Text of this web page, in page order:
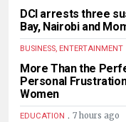
DCI arrests three
Bay, Nairobi and
BUSINESS, ENTERTAINMENT
More Than the
Personal
Women
EDUCATION . 7 hours ago